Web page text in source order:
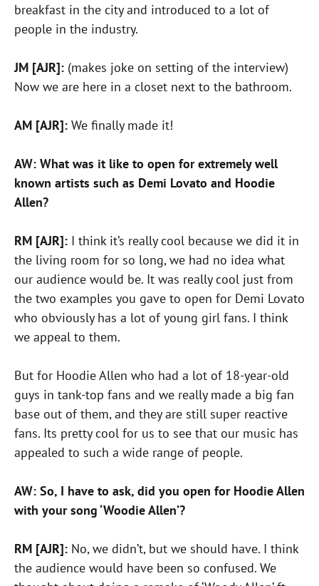
breakfast in the city and introduced to a lot of
people in the industry.
JM [AJR]: (makes joke on setting of the interview)
Now we are here in a closet next to the bathroom.
AM [AJR]: We finally made it!
AW: What was it like to open for extremely well
known artists such as Demi Lovato and Hoodie
Allen?
RM [AJR]: I think it’s really cool because we did it in
the living room for so long, we had no idea what
our audience would be. It was really cool just from
the two examples you gave to open for Demi Lovato
who obviously has a lot of young girl fans. I think
we appeal to them.
But for Hoodie Allen who had a lot of 18-year-old
guys in tank-top fans and we really made a big fan
base out of them, and they are still super reactive
fans. Its pretty cool for us to see that our music has
appealed to such a wide range of people.
AW: So, I have to ask, did you open for Hoodie Allen
with your song ‘Woodie Allen’?
RM [AJR]: No, we didn’t, but we should have. I think
the audience would have been so confused. We